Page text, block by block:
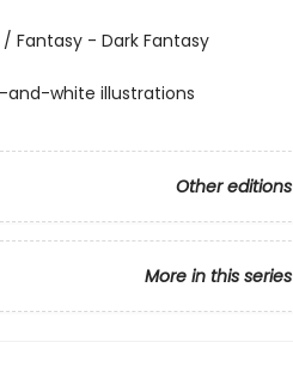
Fantasy - Dark Fantasy
white illustrations
Other editions
More in this series